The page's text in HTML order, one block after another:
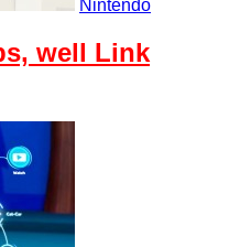
Nintendo
well Link